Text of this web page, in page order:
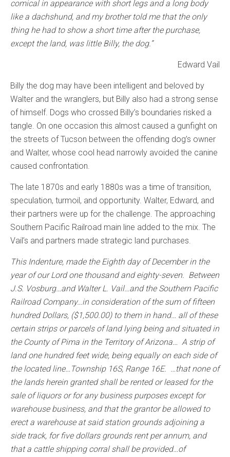
comical in appearance with short legs and a long body
like a dachshund, and my brother told me that the only
thing he had to show a short time after the purchase,
except the land, was little Billy, the dog.”
Edward Vail
Billy the dog may have been intelligent and beloved by
Walter and the wranglers, but Billy also had a strong sense
of himself. Dogs who crossed Billy’s boundaries risked a
tangle. On one occasion this almost caused a gunfight on
the streets of Tucson between the offending dog’s owner
and Walter, whose cool head narrowly avoided the canine
caused confrontation.
The late 1870s and early 1880s was a time of transition,
speculation, turmoil, and opportunity. Walter, Edward, and
their partners were up for the challenge. The approaching
Southern Pacific Railroad main line added to the mix. The
Vail’s and partners made strategic land purchases.
This Indenture, made the Eighth day of December in the
year of our Lord one thousand and eighty-seven. Between
J.S. Vosburg…and Walter L. Vail…and the Southern Pacific
Railroad Company…in consideration of the sum of fifteen
hundred Dollars, ($1,500.00) to them in hand… all of these
certain strips or parcels of land lying being and situated in
the County of Pima in the Territory of Arizona… A strip of
land one hundred feet wide, being equally on each side of
the located line…Township 16S, Range 16E. …that none of
the lands herein granted shall be rented or leased for the
sale of liquors or for any business purposes except for
warehouse business, and that the grantor be allowed to
erect a warehouse at said station grounds adjoining a
side track, for five dollars grounds rent per annum, and
that a cattle shipping corral shall be provided…of